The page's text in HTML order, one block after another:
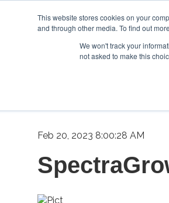
This website stores cookies on your
and through other media. To find out
We won't track your
not asked to make this
Feb 20, 2023 8:00:28 AM